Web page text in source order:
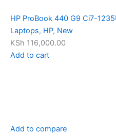
HP ProBook 440 G9 Ci7-
Laptops, HP, New
KSh 116,000.00
Add to cart
Add to compare